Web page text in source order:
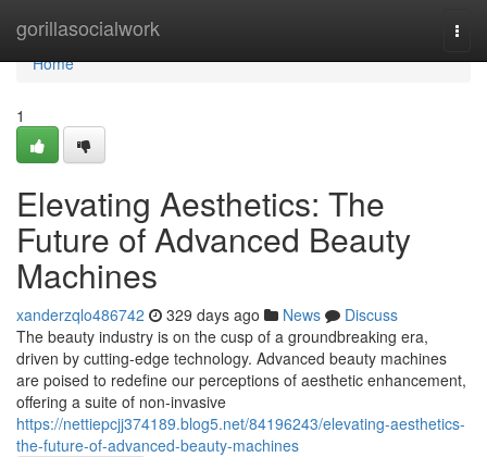
gorillasocialwork
Home
Home
1
Elevating Aesthetics: The
Future of Advanced Beauty
Machines
xanderzqlo486742 329 days ago News
Discuss
The beauty industry is on the cusp of a groundbreaking era,
driven by cutting-edge technology. Advanced beauty machines
are poised to redefine our perceptions of aesthetic enhancement,
offering a suite of non-invasive
https://nettiepcjj374189.blog5.net/84196243/elevating-aesthetics-
the-future-of-advanced-beauty-machines